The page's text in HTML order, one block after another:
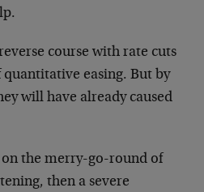
course with rate cuts
quantitative easing. But by
will have already caused
the merry-go-round of
then a severe